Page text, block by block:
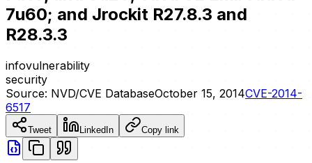
7u60; and Jrockit R27.8.3 and
R28.3.3
infovulnerability
security
Source: NVD/CVE DatabaseOctober 15, 2014CVE-2014-
6517
Tweet LinkedIn Copy link